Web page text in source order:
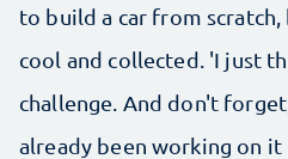
to build a car from
cool and collected. 'I just
challenge. And don't
already been working on